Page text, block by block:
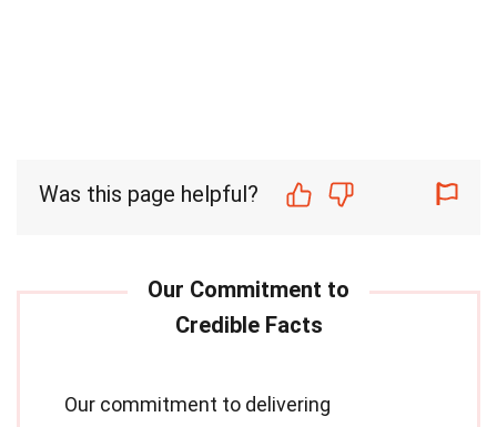
Was this page helpful?
Our commitment to delivering